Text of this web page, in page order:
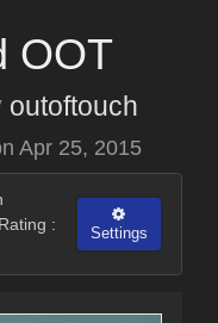
OOT
outoftouch
Apr 25, 2015
:
Settings